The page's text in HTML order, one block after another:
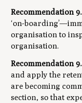
Recommendation
‘on-
organisation to
organisation.
Recommendation
and apply the
are becoming
section, so that